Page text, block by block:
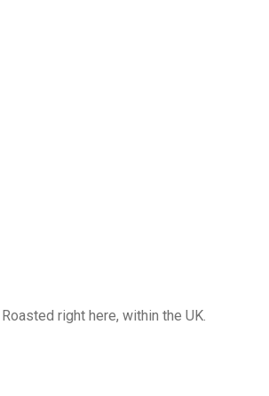
right here, within the UK.